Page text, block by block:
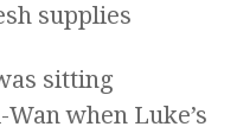
supplies
sitting
when Luke’s